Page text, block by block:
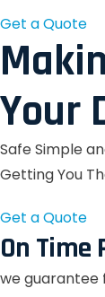
Get a Quote
Your
Safe Simple
Getting You
Get a Quote
On Time
we guarantee